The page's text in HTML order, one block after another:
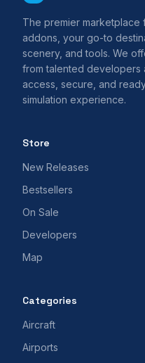
The premier marketplace
addons, your go-to
scenery, and tools. We
from talented developers
access, secure, and
simulation experience.
Store
New Releases
Bestsellers
On Sale
Developers
Map
Categories
Aircraft
Airports